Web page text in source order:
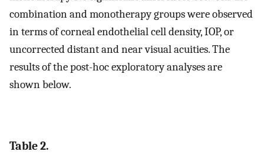
combination and monotherapy groups were observed
in terms of corneal endothelial cell density, IOP, or
uncorrected distant and near visual acuities. The
results of the post-hoc exploratory analyses are
shown below.
Table 2.